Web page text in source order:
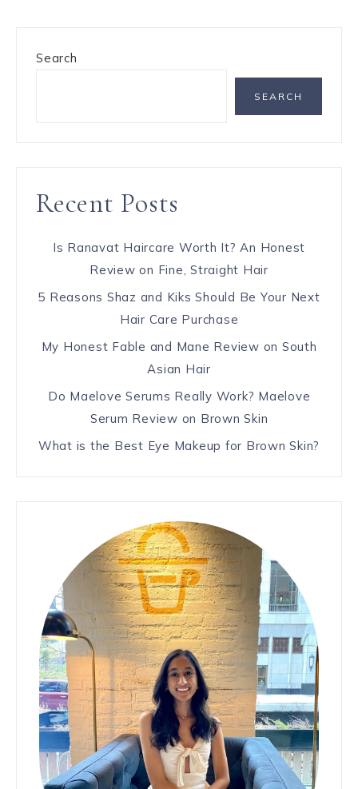
Search
SEARCH
Recent Posts
Is Ranavat Haircare Worth It? An Honest
Review on Fine, Straight Hair
5 Reasons Shaz and Kiks Should Be Your Next
Hair Care Purchase
My Honest Fable and Mane Review on South
Asian Hair
Do Maelove Serums Really Work? Maelove
Serum Review on Brown Skin
What is the Best Eye Makeup for Brown Skin?